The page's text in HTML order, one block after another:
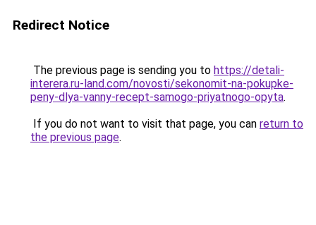
Redirect Notice
The previous page is sending you to https://detali-
interera.ru-land.com/novosti/sekonomit-na-pokupke-
peny-dlya-vanny-recept-samogo-priyatnogo-opyta.
If you do not want to visit that page, you can return to
the previous page.